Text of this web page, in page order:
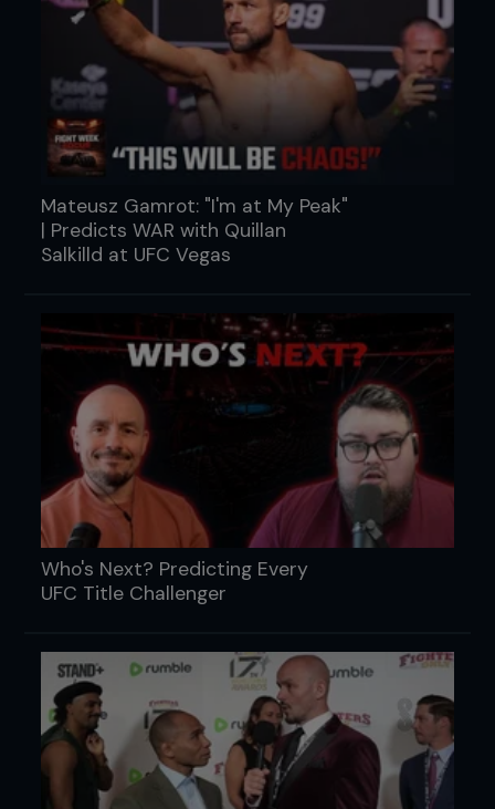
Mateusz Gamrot: "I'm at My Peak"
| Predicts WAR with Quillan
Salkilld at UFC Vegas
Who's Next? Predicting Every
UFC Title Challenger